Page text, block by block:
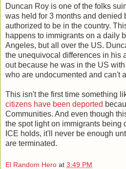
Duncan Roy is one of the folks
was held for 3 months and denied
authorized to be in the country.
happens to immigrants on a daily
Angeles, but all over the US.
the unequivocal differences in his
out because he was in the US
who are undocumented and can't
This isn't the first time something
citizens have been deported
Communities. And even though
the spot light on immigrants being
ICE holds, it'll never be enough
are terminated.
El Random Hero at 3:49 PM